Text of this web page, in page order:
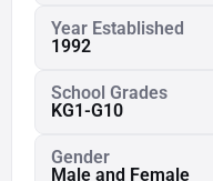
Year Established
1992
School Grades
KG1-G10
Gender
Male and Female